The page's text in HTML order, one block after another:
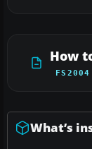
How
FS2004
What’s